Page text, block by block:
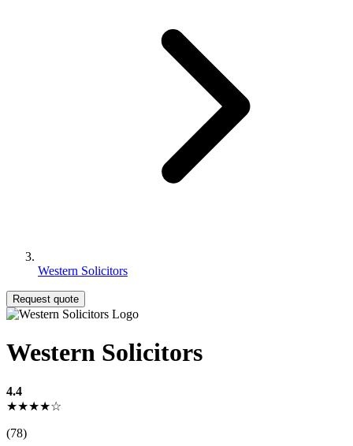
Western Solicitors
Request quote
Western Solicitors
4.4
★★★★☆
(78)